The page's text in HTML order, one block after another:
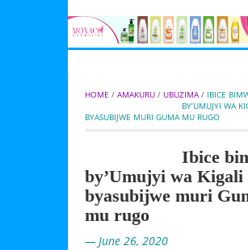
Umusingi
HOME / AMAKURU / UBUZIMA / IBICE
BY’UMUJYI WA
BYASUBIJWE MURI GUMA MU RUGO
Ibice
by’Umujyi wa Kigali
byasubijwe muri
mu rugo
— June 26, 2020